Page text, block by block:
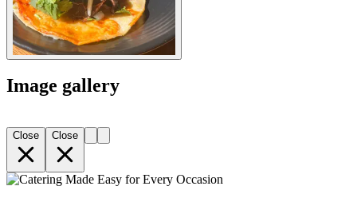
Image gallery
Close Close